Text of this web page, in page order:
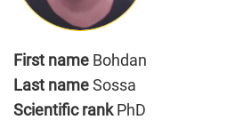
First name Bohdan
Last nameSossa
Scientific rankPhD